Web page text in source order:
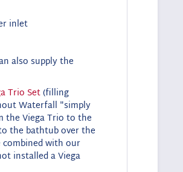
inlet
also supply the
Trio Set(filling
Waterfall "simply
the Viega Trio to the
the bathtub over the
with our
installed a Viega